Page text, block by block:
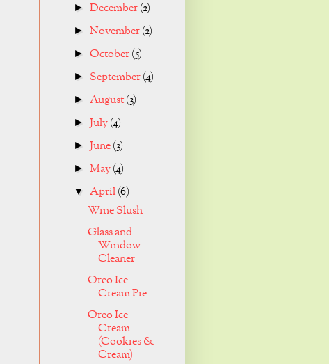
►December(2)
►November(2)
►October(5)
► September(4)
► August(3)
►July(4)
►June(3)
►May(4)
▼ April(6)
Wine Slush
Glass and
Window
Cleaner
Oreo Ice
Cream Pie
Oreo Ice
Cream
(Cookies &
Cream)